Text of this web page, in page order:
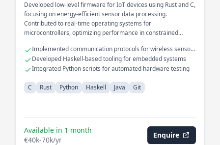
Developed low-level firmware for IoT devices using Rust and C,
focusing on energy-efficient sensor data processing.
Contributed to real-time operating systems for
microcontrollers, optimizing performance in constrained
Implemented communication protocols for wireless sensor
networks
Developed Haskell-based tooling for embedded systems
Integrated Python scripts for automated hardware testing
C Rust Python Haskell Java Git
Available in 1 month
€40k-70k/yr
Enquire